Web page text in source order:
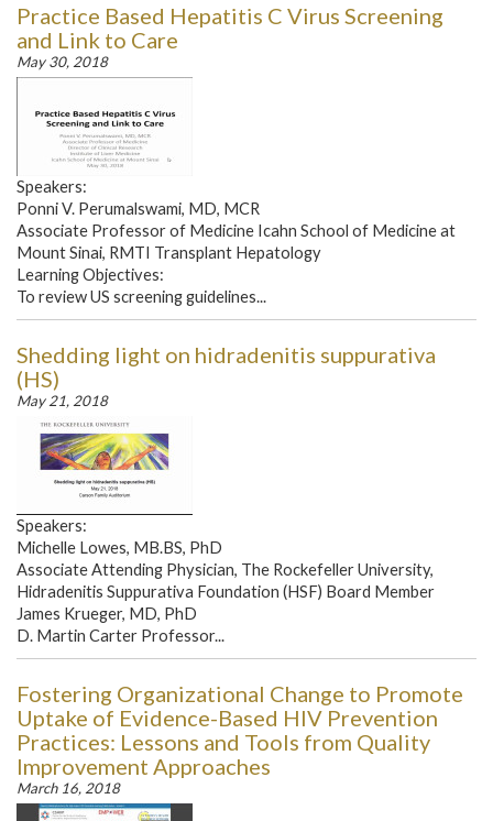
Practice Based Hepatitis C Virus Screening
and Link to Care
May 30, 2018
Speakers:
Ponni V. Perumalswami, MD, MCR
Associate Professor of Medicine Icahn School of Medicine at
Mount Sinai, RMTI Transplant Hepatology
Learning Objectives:
To review US screening guidelines...
Shedding light on hidradenitis suppurativa
(HS)
May 21, 2018
Speakers:
Michelle Lowes, MB.BS, PhD
Associate Attending Physician, The Rockefeller University,
Hidradenitis Suppurativa Foundation (HSF) Board Member
James Krueger, MD, PhD
D. Martin Carter Professor...
Fostering Organizational Change to Promote
Uptake of Evidence-Based HIV Prevention
Practices: Lessons and Tools from Quality
Improvement Approaches
March 16, 2018